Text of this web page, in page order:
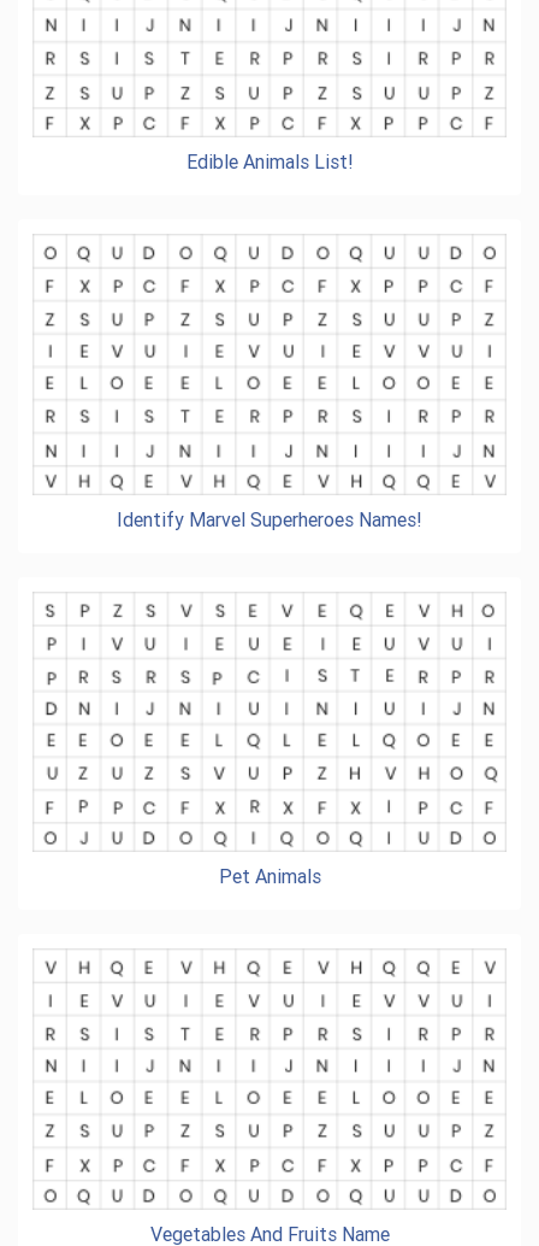
Edible Animals List!
Identify Marvel Superheroes Names!
Pet Animals
Vegetables And Fruits Name